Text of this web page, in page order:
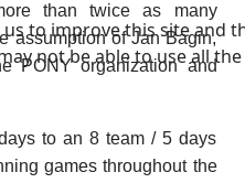
than twice as many
assumption of Jan Bagin,
PONY organization and
to an 8 team / 5 days
games throughout the
to improve this site and
not be able to use all